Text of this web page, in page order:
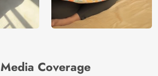
Media Coverage